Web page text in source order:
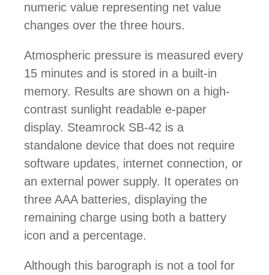
numeric value representing net value
changes over the three hours.
Atmospheric pressure is measured every
15 minutes and is stored in a built-in
memory. Results are shown on a high-
contrast sunlight readable e-paper
display. Steamrock SB-42 is a
standalone device that does not require
software updates, internet connection, or
an external power supply. It operates on
three AAA batteries, displaying the
remaining charge using both a battery
icon and a percentage.
Although this barograph is not a tool for